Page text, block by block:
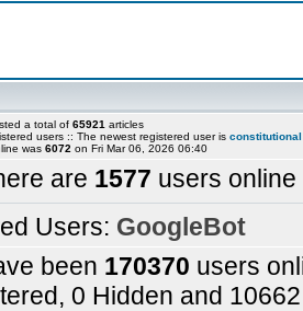
a total of 65921 articles
users :: The newest registered user is constitutional
was 6072 on Fri Mar 06, 2026 06:40
are 1577 users
Users: GoogleBot
been 170370 users
0 Hidden and